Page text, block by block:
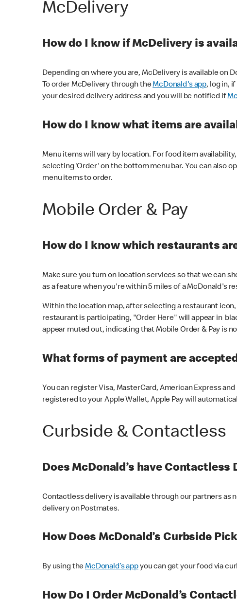
McDelivery
How do I know if McDelivery is
Depending on where you are, McDelivery is available on
To order McDelivery through theMcDonald's app, log in,
your desired delivery address and you will be notified if
How do I know what items are
Menu items will vary by location. For food item
selecting 'Order' on the bottom menu bar. You can also
menu items to order.
Mobile Order & Pay
How do I know which restaurants
Make sure you turn on location services so that we can
as a feature when you're within 5 miles of a McDonald's
Within the location map, after selecting a restaurant
restaurant is participating, "Order Here" will appear in
appear muted out, indicating that Mobile Order & Pay is
What forms of payment are
You can register Visa, MasterCard, American Express
registered to your Apple Wallet, Apple Pay will
Curbside & Contactless
Does McDonald’s have Contactless
Contactless delivery is available through our partners
delivery on Postmates.
How Does McDonald’s Curbside
By using theMcDonald’s appyou can get your food via
How Do I Order McDonald’s